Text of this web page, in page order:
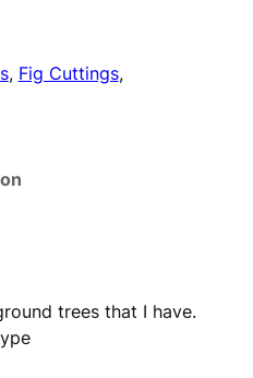
, Fig Cuttings ,
trees that I have.